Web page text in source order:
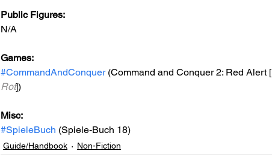
Public Figures:
N/A
Games:
#CommandAndConquer (Command and Conquer 2: Red Alert [
Rot])
Misc:
#SpieleBuch (Spiele-Buch 18)
Guide/Handbook Non-Fiction